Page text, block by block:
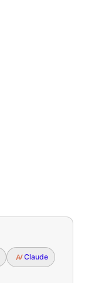
Claude